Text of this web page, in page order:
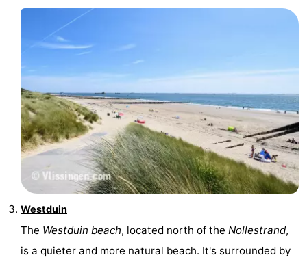
Westduin
The Westduin beach, located north of the Nollestrand,
is a quieter and more natural beach. It's surrounded by